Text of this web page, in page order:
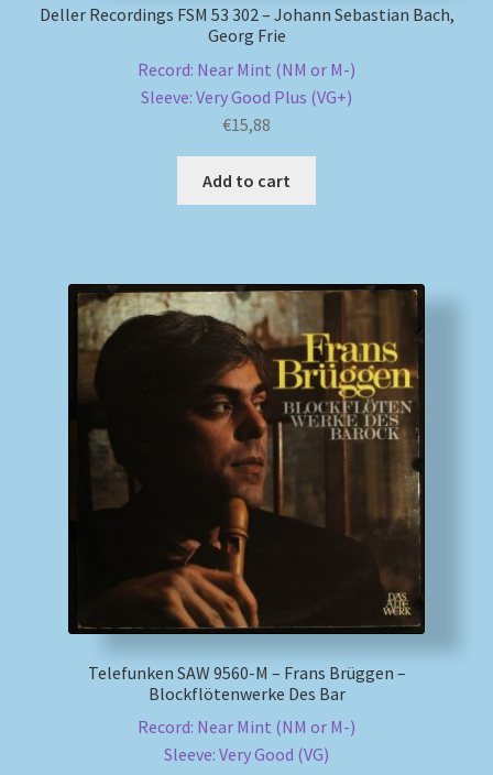
Deller Recordings FSM 53 302 – Johann Sebastian Bach,
Georg Frie
Record: Near Mint (NM or M-)
Sleeve: Very Good Plus (VG+)
€15,88
Add to cart
Telefunken SAW 9560-M – Frans Brüggen –
Blockflötenwerke Des Bar
Record: Near Mint (NM or M-)
Sleeve: Very Good (VG)